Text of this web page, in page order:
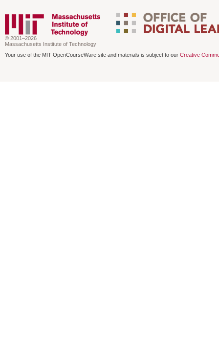
© 2001–2026
Massachusetts Institute of Technology
Your use of the MIT OpenCourseWare site and materials is subject to our Creative